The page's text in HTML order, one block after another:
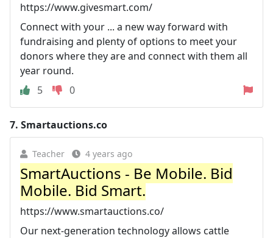
https://www.givesmart.com/
Connect with your ... a new way forward with
fundraising and plenty of options to meet your
donors where they are and connect with them all
year round.
5
0
7. Smartauctions.co
Teacher 4 years ago
SmartAuctions - Be Mobile. Bid
Mobile. Bid Smart.
https://www.smartauctions.co/
Our next-generation technology allows cattle